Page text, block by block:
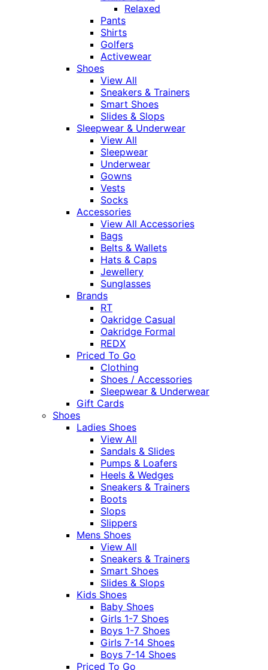
Relaxed
Pants
Shirts
Golfers
Activewear
Shoes
View All
Sneakers & Trainers
Smart Shoes
Slides & Slops
Sleepwear & Underwear
View All
Sleepwear
Underwear
Gowns
Vests
Socks
Accessories
View All Accessories
Bags
Belts & Wallets
Hats & Caps
Jewellery
Sunglasses
Brands
RT
Oakridge Casual
Oakridge Formal
REDX
Priced To Go
Clothing
Shoes / Accessories
Sleepwear & Underwear
Gift Cards
Shoes
Ladies Shoes
View All
Sandals & Slides
Pumps & Loafers
Heels & Wedges
Sneakers & Trainers
Boots
Slops
Slippers
Mens Shoes
View All
Sneakers & Trainers
Smart Shoes
Slides & Slops
Kids Shoes
Baby Shoes
Girls 1-7 Shoes
Boys 1-7 Shoes
Girls 7-14 Shoes
Boys 7-14 Shoes
Priced To Go